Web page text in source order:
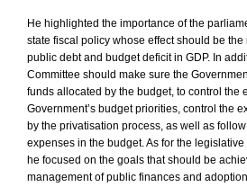
He highlighted the importance of the
state fiscal policy whose effect should be the
public debt and budget deficit in GDP. In
Committee should make sure the
funds allocated by the budget, to control the
Government’s budget priorities, control the
by the privatisation process, as well as
expenses in the budget. As for the
he focused on the goals that should be
management of public finances and